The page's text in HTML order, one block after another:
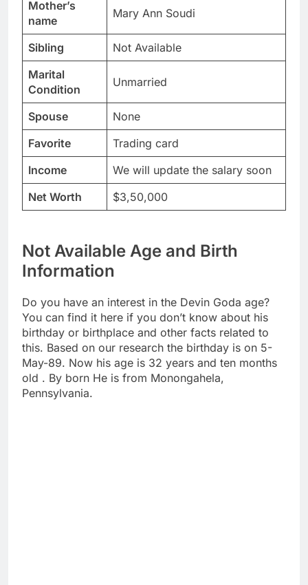
Mother’s
name
Mary Ann Soudi
Sibling
Not Available
Marital
Condition
Unmarried
Spouse
None
Favorite
Trading card
Income
We will update the salary soon
Net Worth
$3,50,000
Not Available Age and Birth
Information
Do you have an interest in the Devin Goda age?
You can find it here if you don’t know about his
birthday or birthplace and other facts related to
this. Based on our research the birthday is on 5-
May-89. Now his age is 32 years and ten months
old . By born He is from Monongahela,
Pennsylvania.